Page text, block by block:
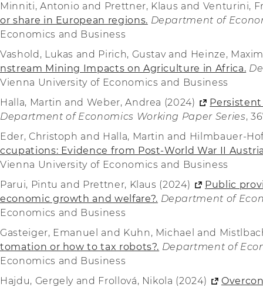
Minniti, Antonio and Prettner, Klaus and Venturini,
or share in European regions. Department of
Economics and Business
Vashold, Lukas and Pirich, Gustav and Heinze,
nstream Mining Impacts on Agriculture in Africa.
Vienna University of Economics and Business
Halla, Martin and Weber, Andrea (2024)
Department of Economics Working Paper Series,
Eder, Christoph and Halla, Martin and Hilmbauer-
ccupations: Evidence from Post-World War II
Vienna University of Economics and Business
Parui, Pintu and Prettner, Klaus (2024)
Public
economic growth and welfare?. Department of
Economics and Business
Gasteiger, Emanuel and Kuhn, Michael and
tomation or how to tax robots?. Department of
Economics and Business
Hajdu, Gergely and Frollová, Nikola (2024)